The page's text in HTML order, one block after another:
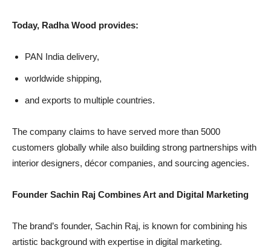
Today, Radha Wood provides:
PAN India delivery,
worldwide shipping,
and exports to multiple countries.
The company claims to have served more than 5000
customers globally while also building strong partnerships with
interior designers, décor companies, and sourcing agencies.
Founder Sachin Raj Combines Art and Digital Marketing
The brand’s founder, Sachin Raj, is known for combining his
artistic background with expertise in digital marketing.